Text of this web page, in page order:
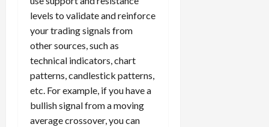
levels to validate and reinforce
your trading signals from
other sources, such as
technical indicators, chart
patterns, candlestick patterns,
etc. For example, if you have a
bullish signal from a moving
average crossover, you can